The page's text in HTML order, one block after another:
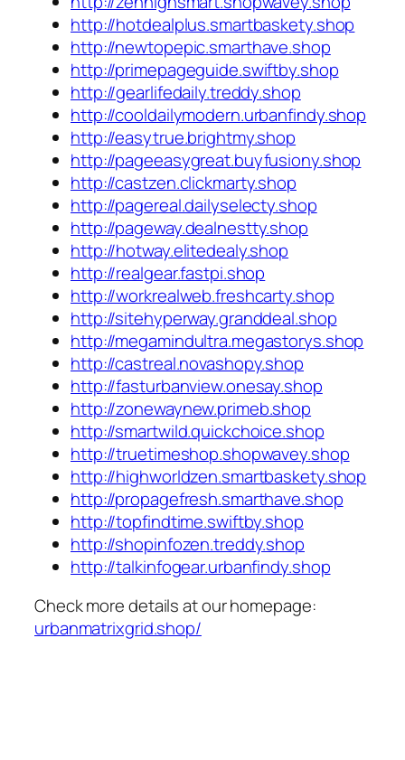
http://hotdealplus.smartbaskety.shop
http://newtopepic.smarthave.shop
http://primepageguide.swiftby.shop
http://gearlifedaily.treddy.shop
http://cooldailymodern.urbanfindy.shop
http://easytrue.brightmy.shop
http://pageeasygreat.buyfusiony.shop
http://castzen.clickmarty.shop
http://pagereal.dailyselecty.shop
http://pageway.dealnestty.shop
http://hotway.elitedealy.shop
http://realgear.fastpi.shop
http://workrealweb.freshcarty.shop
http://sitehyperway.granddeal.shop
http://megamindultra.megastorys.shop
http://castreal.novashopy.shop
http://fasturbanview.onesay.shop
http://zonewaynew.primeb.shop
http://smartwild.quickchoice.shop
http://truetimeshop.shopwavey.shop
http://highworldzen.smartbaskety.shop
http://propagefresh.smarthave.shop
http://topfindtime.swiftby.shop
http://shopinfozen.treddy.shop
http://talkinfogear.urbanfindy.shop
Check more details at our homepage:
urbanmatrixgrid.shop/